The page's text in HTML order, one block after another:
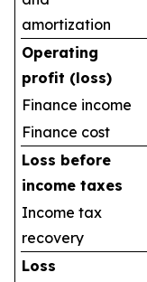
amortization
Operating
profit (loss)
Finance income
Finance cost
Loss before
income taxes
Income tax
recovery
Loss